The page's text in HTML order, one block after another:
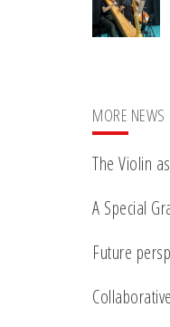
MORE NEWS
The Violin
A Special
Future